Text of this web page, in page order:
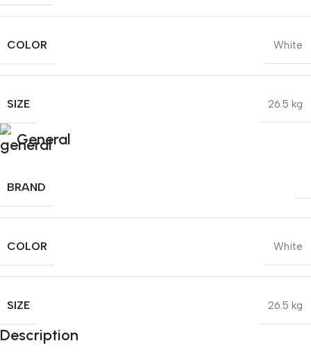
COLOR White
SIZE 26.5 kg
General
BRAND
COLOR White
SIZE 26.5 kg
Description